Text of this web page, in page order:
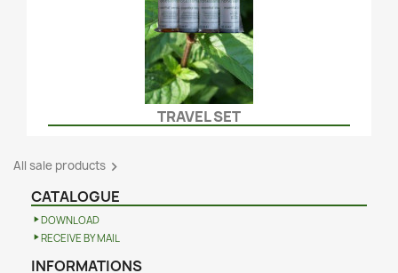
TRAVEL SET
All sale products 
CATALOGUE
DOWNLOAD
RECEIVE BY MAIL
INFORMATIONS